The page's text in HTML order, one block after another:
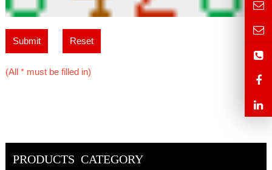
Submit Reset
(All * must be filled in)
PRODUCTS CATEGORY